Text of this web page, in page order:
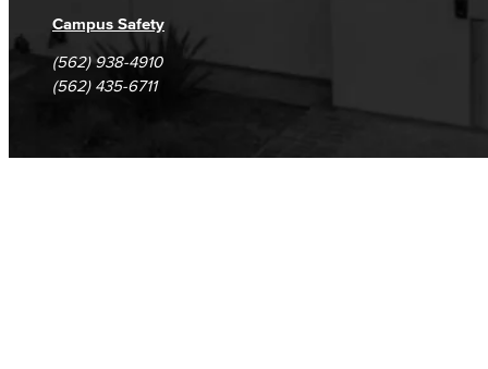
Campus Safety
(562) 938-4910
(562) 435-6711